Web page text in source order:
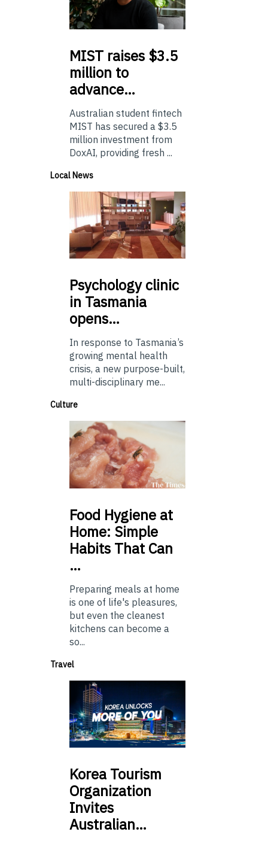
MIST raises $3.5
million to
advance…
Australian student fintech
MIST has secured a $3.5
million investment from
DoxAI, providing fresh ...
Local News
Psychologyclinic
in Tasmania
opens…
In response to Tasmania’s
growing mental health
crisis, a new purpose-built,
multi-disciplinary me...
Culture
Food Hygiene at
Home: Simple
Habits That Can
…
Preparing meals at home
is one of life's pleasures,
but even the cleanest
kitchens can become a
so...
Travel
Korea Tourism
Organization
Invites
Australian…